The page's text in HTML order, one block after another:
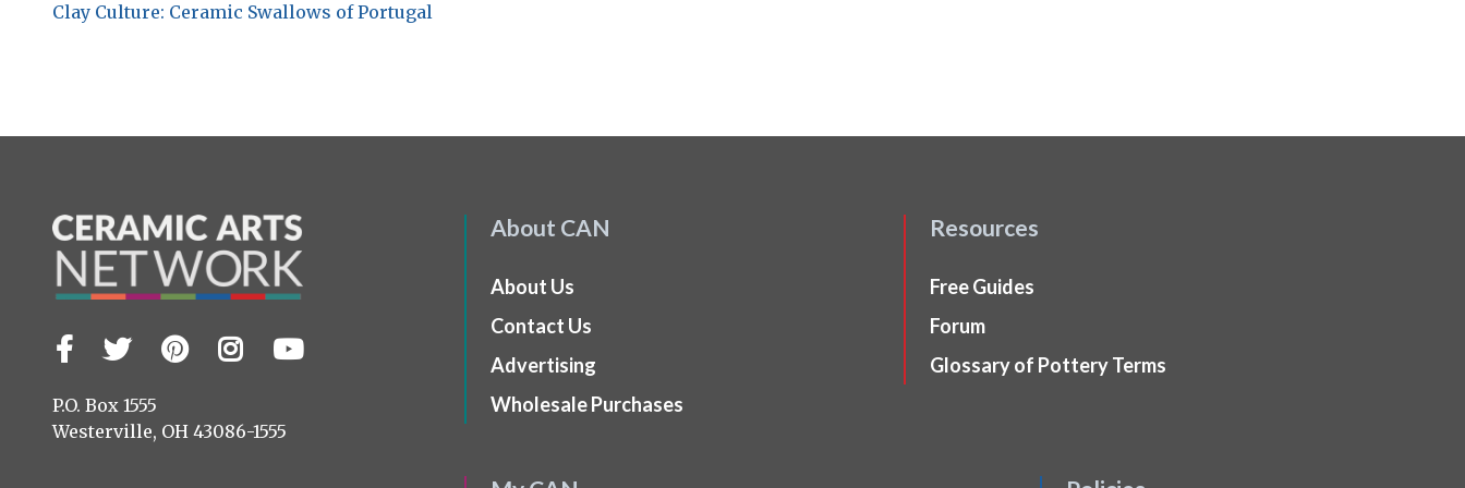
Clay Culture: Ceramic Swallows of Portugal
Visit
on
Facebook
TwitterPinterest
Instagram
YouTube
P.O. Box 1555
Westerville, OH 43086-1555
About CAN
About Us
Contact Us
Advertising
Wholesale Purchases
Resources
Free Guides
Forum
Glossary of Pottery Terms